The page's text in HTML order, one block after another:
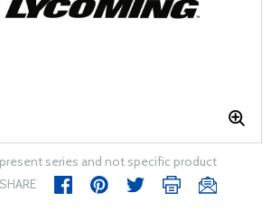
series and not specific product
SHARE